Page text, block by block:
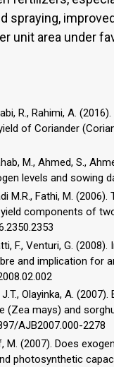
spraying,
unit area under
R., Rahimi, A.
of Coriander
M., Ahmed, S.,
levels and sowing
M.R., Fathi, M.
components of
F., Venturi, G.
and implication for
Olayinka, A.
mays) and
AJB2007.000-2278
M. (2007). Does
photosynthetic